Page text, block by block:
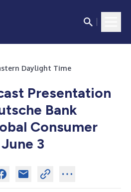
Daylight Time
Presentation
Bank
Consumer
3